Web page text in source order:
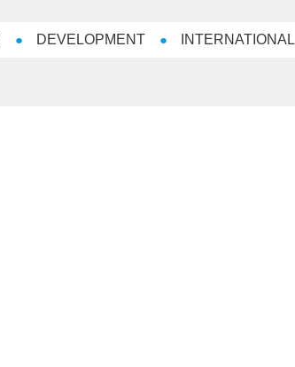
DEVELOPMENT INTERNATIONAL